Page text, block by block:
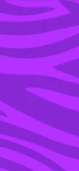
PUNKEE.COM.AU
(AND STORIES) HERE.
A